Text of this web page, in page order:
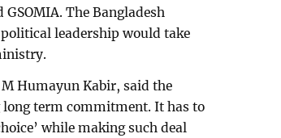
The Bangladesh
leadership would take
Humayun Kabir, said the
long term commitment. It has to
while making such deal